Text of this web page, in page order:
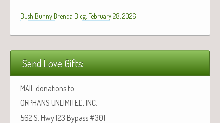
Bush Bunny Brenda Blog, February 28, 2026
Send Love Gifts:
MAIL donations to:
ORPHANS UNLIMITED, INC.
562 S. Hwy 123 Bypass #301